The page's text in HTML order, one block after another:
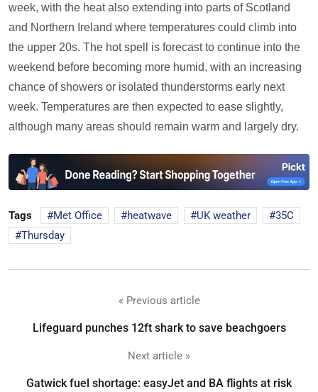
week, with the heat also extending into parts of Scotland
and Northern Ireland where temperatures could climb into
the upper 20s. The hot spell is forecast to continue into the
weekend before becoming more humid, with an increasing
chance of showers or isolated thunderstorms early next
week. Temperatures are then expected to ease slightly,
although many areas should remain warm and largely dry.
Tags Met Office heatwave UK weather
35C
Thursday
« Previous article
Lifeguard punches 12ft shark to save beachgoers
Next article »
Gatwick fuel shortage: easyJet and BA flights at risk